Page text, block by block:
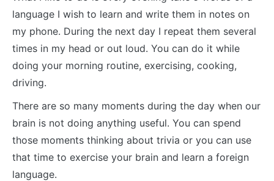
language I wish to learn and write them in notes on
my phone. During the next day I repeat them several
times in my head or out loud. You can do it while
doing your morning routine, exercising, cooking,
driving.
There are so many moments during the day when our
brain is not doing anything useful. You can spend
those moments thinking about trivia or you can use
that time to exercise your brain and learn a foreign
language.